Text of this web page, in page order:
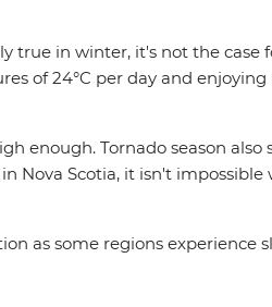
true in winter, it's not the case
of 24°C per day and
enough. Tornado season also
Nova Scotia, it isn't impossible
as some regions experience